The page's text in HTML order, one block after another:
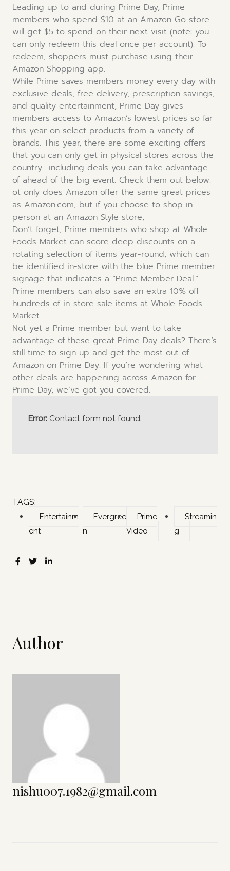
Leading up to and during Prime Day, Prime
members who spend $10 at an Amazon Go store
will get $5 to spend on their next visit (note: you
can only redeem this deal once per account). To
redeem, shoppers must purchase using their
Amazon Shopping app.
While Prime saves members money every day with
exclusive deals, free delivery, prescription savings,
and quality entertainment, Prime Day gives
members access to Amazon’s lowest prices so far
this year on select products from a variety of
brands. This year, there are some exciting offers
that you can only get in physical stores across the
country—including deals you can take advantage
of ahead of the big event. Check them out below.
ot only does Amazon offer the same great prices
as Amazon.com, but if you choose to shop in
person at an Amazon Style store,
Don’t forget, Prime members who shop at Whole
Foods Market can score deep discounts on a
rotating selection of items year-round, which can
be identified in-store with the blue Prime member
signage that indicates a “Prime Member Deal.”
Prime members can also save an extra 10% off
hundreds of in-store sale items at Whole Foods
Market.
Not yet a Prime member but want to take
advantage of these great Prime Day deals? There’s
still time to sign up and get the most out of
Amazon on Prime Day. If you’re wondering what
other deals are happening across Amazon for
Prime Day, we’ve got you covered.
Error: Contact form not found.
TAGS:
Entertainm
ent
Evergree
n
Prime
Video
Streamin
g
Author
nishu007.1982@gmail.com